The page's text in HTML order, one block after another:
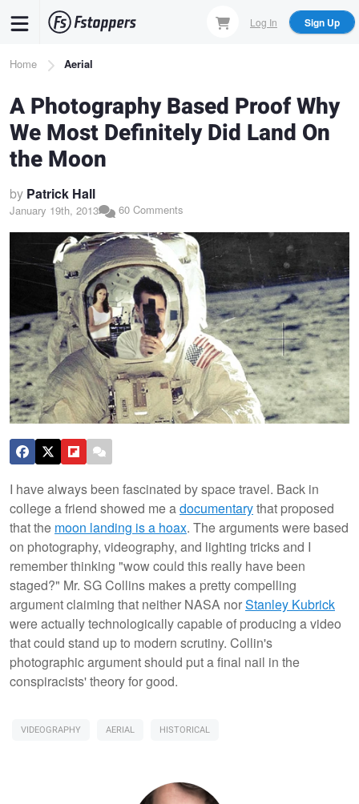
content
Log In Sign Up
Breadcrumb
Home Aerial
A Photography Based Proof Why
We Most Definitely Did Land On
the Moon
by Patrick Hall
January 19th, 2013 60 Comments
I have always been fascinated by space travel. Back in
college a friend showed me adocumentarythat proposed
that the moon landing is a hoax. The arguments were based
on photography, videography, and lighting tricks and I
remember thinking "wow could this really have been
staged?" Mr. SG Collins makes a pretty compelling
argument claiming that neither NASA norStanley Kubrick
were actually technologically capable of producing a video
that could stand up to modern scrutiny. Collin's
photographic argument should put a final nail in the
conspiracists' theory for good.
VIDEOGRAPHY AERIAL HISTORICAL